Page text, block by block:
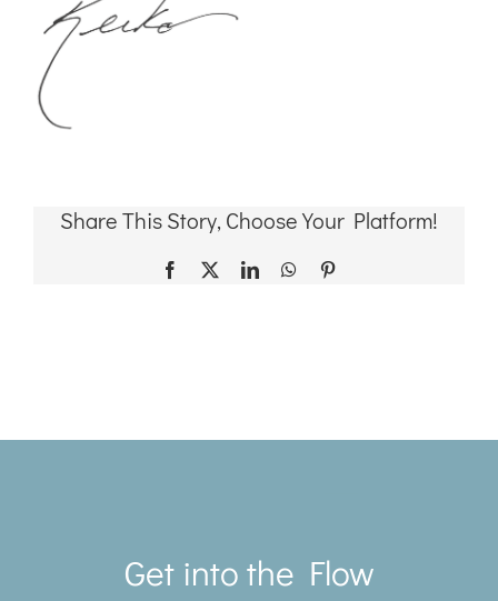
Share This Story, Choose Your Platform!
Facebook LinkedInWhatsApp
Get into the Flow